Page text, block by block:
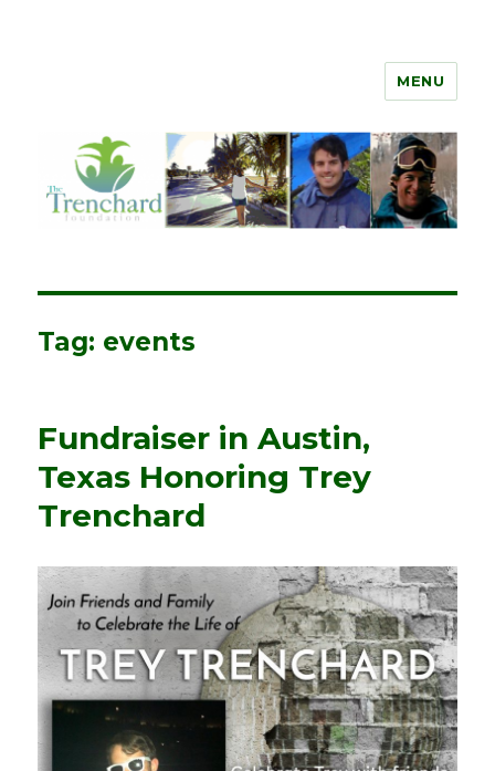
The Trenchard Foundation
MENU
Tag: events
Fundraiser in Austin,
Texas Honoring Trey
Trenchard